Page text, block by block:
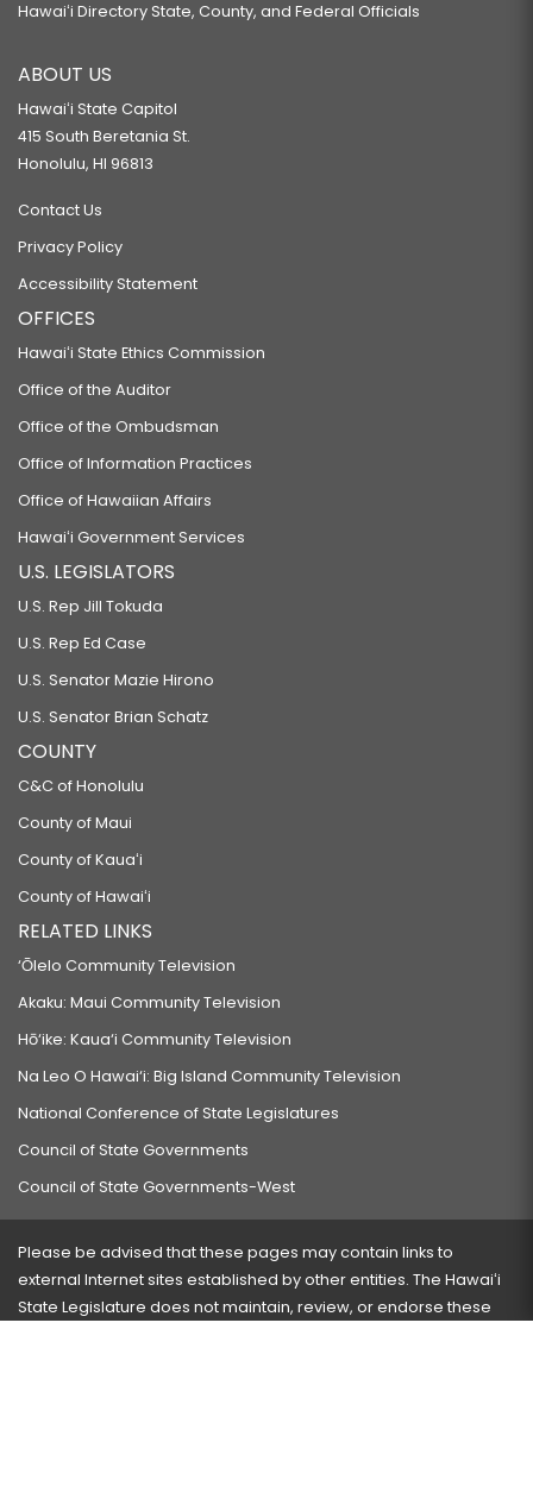
Hawaiʻi Directory State, County, and Federal Officials
ABOUT US
Hawaiʻi State Capitol
415 South Beretania St.
Honolulu, HI 96813
Contact Us
Privacy Policy
Accessibility Statement
OFFICES
Hawaiʻi State Ethics Commission
Office of the Auditor
Office of the Ombudsman
Office of Information Practices
Office of Hawaiian Affairs
Hawaiʻi Government Services
U.S. LEGISLATORS
U.S. Rep Jill Tokuda
U.S. Rep Ed Case
U.S. Senator Mazie Hirono
U.S. Senator Brian Schatz
COUNTY
C&C of Honolulu
County of Maui
County of Kauaʻi
County of Hawaiʻi
RELATED LINKS
‘Ōlelo Community Television
Akaku: Maui Community Television
Hō‘ike: Kaua‘i Community Television
Na Leo O Hawai‘i: Big Island Community Television
National Conference of State Legislatures
Council of State Governments
Council of State Governments-West
Please be advised that these pages may contain links to
external Internet sites established by other entities. The Hawaiʻi
State Legislature does not maintain, review, or endorse these